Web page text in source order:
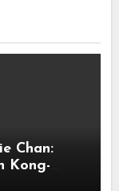
Chan:
Kong-
Artist,